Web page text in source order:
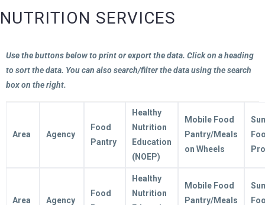
NUTRITION SERVICES
Use the buttons below to print or export the data. Click on a heading
to sort the data. You can also search/filter the data using the search
box on the right.
Area Agency
Food
Pantry
Healthy
Nutrition
Education
(NOEP)
Mobile Food
Pantry/Meals
on Wheels
Area Agency
Food
Healthy
Nutrition
Mobile Food
Pantry/Meals